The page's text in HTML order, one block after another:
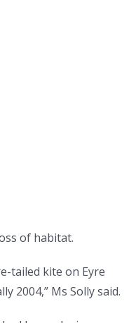
of habitat.
tailed kite on Eyre
2004,” Ms Solly said.